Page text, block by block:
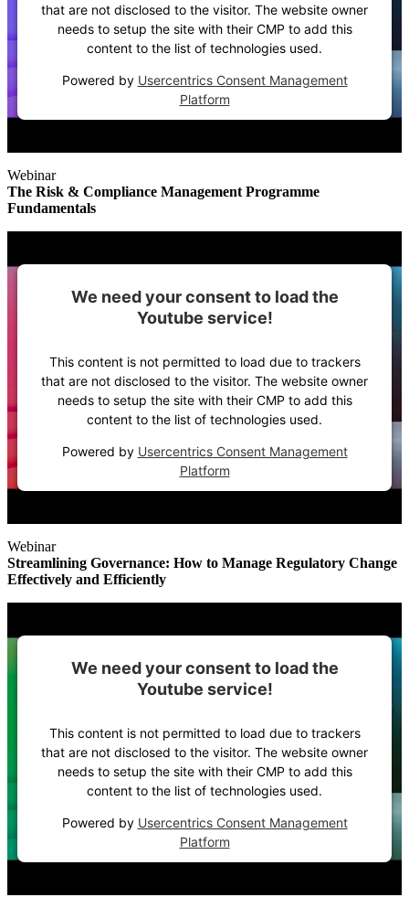
that are not disclosed to the visitor. The website owner
needs to setup the site with their CMP to add this
content to the list of technologies used.
Powered by Usercentrics Consent Management
Platform
Webinar
The Risk & Compliance Management Programme
Fundamentals
We need your consent to load the
Youtube service!
This content is not permitted to load due to trackers
that are not disclosed to the visitor. The website owner
needs to setup the site with their CMP to add this
content to the list of technologies used.
Powered by Usercentrics Consent Management
Platform
Webinar
Streamlining Governance: How to Manage Regulatory Change
Effectively and Efficiently
We need your consent to load the
Youtube service!
This content is not permitted to load due to trackers
that are not disclosed to the visitor. The website owner
needs to setup the site with their CMP to add this
content to the list of technologies used.
Powered by Usercentrics Consent Management
Platform